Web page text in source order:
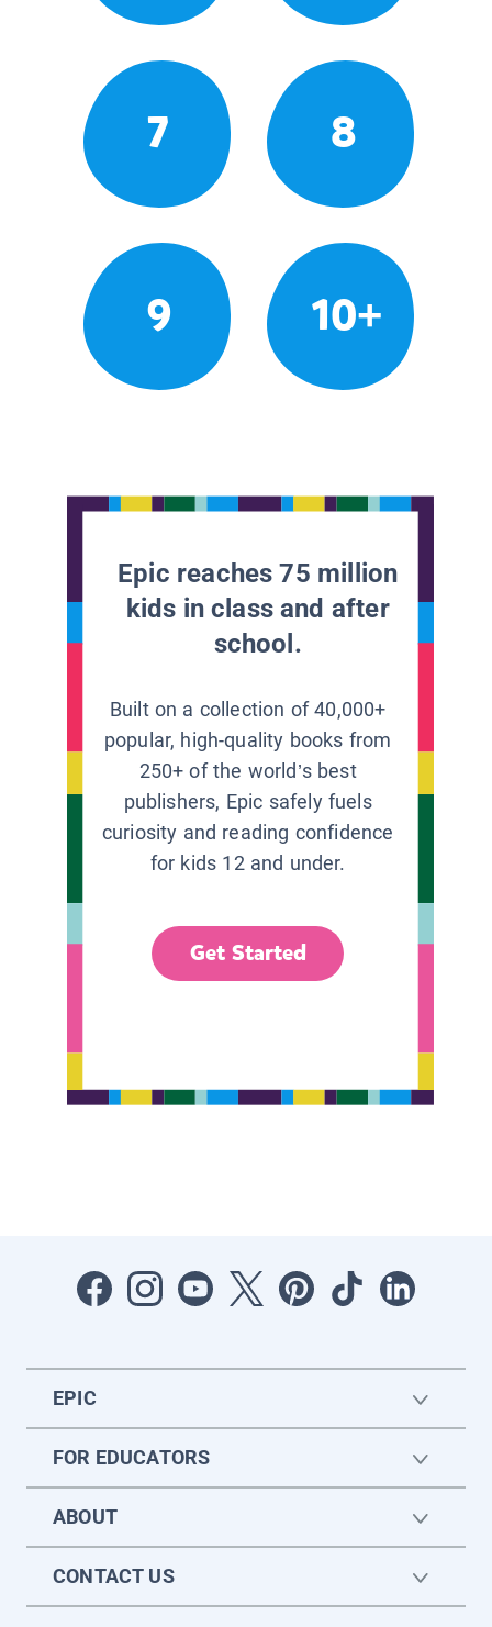
7 8
9 10+
Epic reaches 75 million
kids in class and after
school.
Built on a collection of 40,000+
popular, high-quality books from
250+ of the world’s best
publishers, Epic safely fuels
curiosity and reading confidence
for kids 12 and under.
Get Started
EPIC
FOR EDUCATORS
ABOUT
CONTACT US